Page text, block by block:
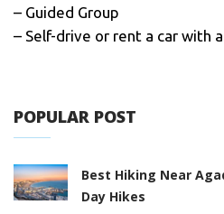
– Guided Group
– Self-drive or rent a car with
POPULAR POST
Best Hiking Near
Day Hikes